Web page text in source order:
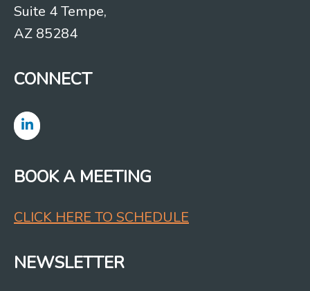
Suite 4 Tempe,
AZ 85284
CONNECT
BOOK A MEETING
CLICK HERE TO SCHEDULE
NEWSLETTER